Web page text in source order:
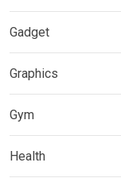
Gadget
Graphics
Gym
Health